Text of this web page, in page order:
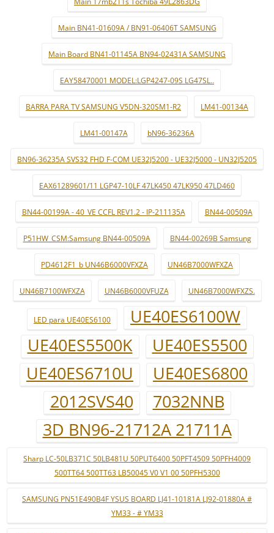
Main BN41-01609A / BN91-06406T SAMSUNG
Main Board BN41-01145A BN94-02431A SAMSUNG
EAY58470001 MODEL:LGP4247-09S LG47SL..
BARRA PARA TV SAMSUNG V5DN-320SM1-R2 LM41-00134A
LM41-00147A bN96-36236A
BN96-36235A SVS32 FHD F-COM UE32J5200 - UE32J5000 - UN32J5205
EAX61289601/11 LGP47-10LF 47LK450 47LK950 47LD460
BN44-00199A - 40_VE CCFL REV1.2 - IP-211135A BN44-00509A
P51HW_CSM:Samsung BN44-00509A BN44-00269B Samsung
PD4612F1_b UN46B6000VFXZA UN46B7000WFXZA
UN46B7100WFXZA UN46B6000VFUZA UN46B7000WFXZS.
LED para UE40ES6100
UE40ES6100W
UE40ES5500K
UE40ES5500
UE40ES6710U
UE40ES6800
2012SVS40
7032NNB
3D BN96-21712A 21711A
Sharp LC-50LB371C 50LB481U 50PUT6400 50PFT4509 50PFH4009
500TT64 500TT63 LB50045 V0 V1 00 50PFH5300
SAMSUNG PN51E490B4F YSUS BOARD LJ41-10181A LJ92-01880A #
YM33 - # YM33